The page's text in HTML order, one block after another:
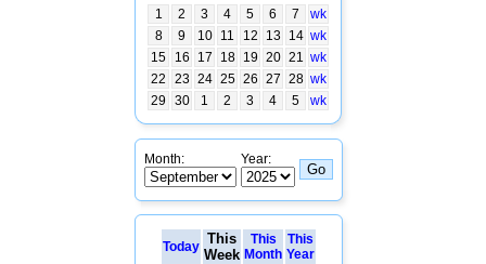
1 2 3 4 5 6 7
wk
8
9 10 11 12 13 14 wk
15
16 17 18 19 20 21 wk
22
23 24 25 26 27 28 wk
29
30 1 2 3 4 5 wk
Month: Year:
Today This
Week
This
Month
This
Year